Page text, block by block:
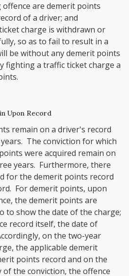
are demerit points
of a driver; and
charge is withdrawn or
so as to fail to result in a
be without any demerit points
fighting a traffic ticket charge a
Upon Record
remain on a driver's record
The conviction for which
were acquired remain on
years. Furthermore, there
for the demerit points record
For demerit points, upon
the demerit points are
to show the date of the charge;
record itself, the date of
on the two-year
the applicable demerit
points record and on the
the conviction, the offence